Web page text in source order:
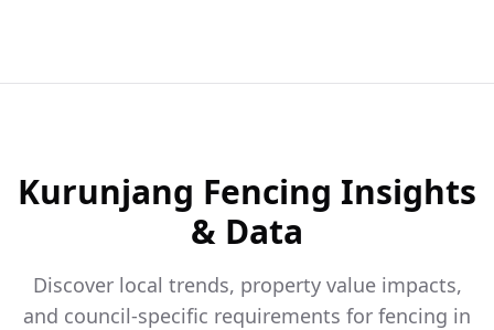
Kurunjang Fencing Insights
& Data
Discover local trends, property value impacts,
and council-specific requirements for fencing in